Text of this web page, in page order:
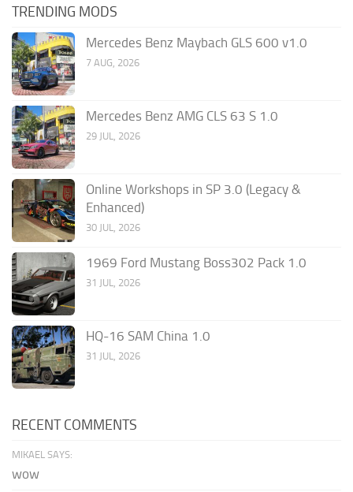
TRENDING MODS
Mercedes Benz Maybach GLS 600 v1.0
7 AUG, 2026
Mercedes Benz AMG CLS 63 S 1.0
29 JUL, 2026
Online Workshops in SP 3.0 (Legacy &
Enhanced)
30 JUL, 2026
1969 Ford Mustang Boss302 Pack 1.0
31 JUL, 2026
HQ-16 SAM China 1.0
31 JUL, 2026
RECENT COMMENTS
MIKAEL SAYS:
wow